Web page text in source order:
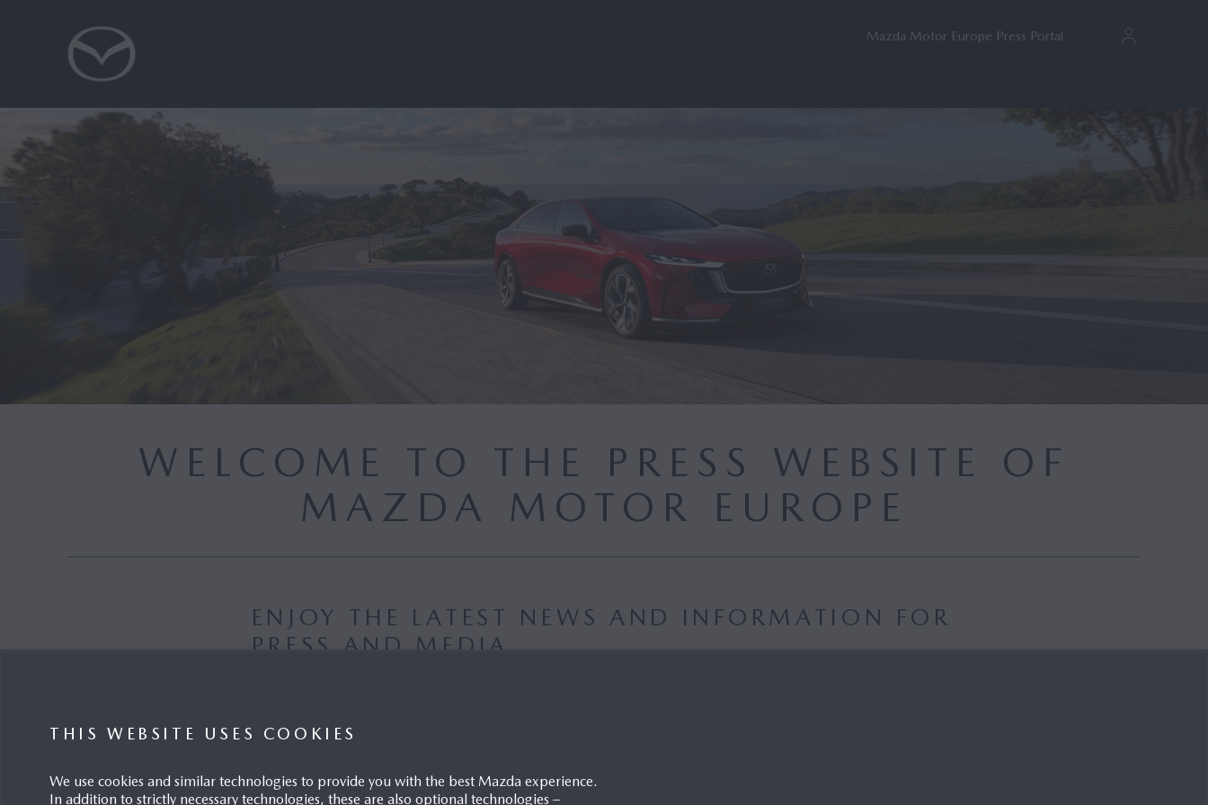
Mazda Motor Europe Press Portal
WELCOME TO THE PRESS WEBSITE OF
MAZDA MOTOR EUROPE
ENJOY THE LATEST NEWS AND INFORMATION FOR
PRESS AND MEDIA
THIS WEBSITE USES COOKIES
We use cookies and similar technologies to provide you with the best Mazda experience.
In addition to strictly necessary technologies, these are also optional technologies –